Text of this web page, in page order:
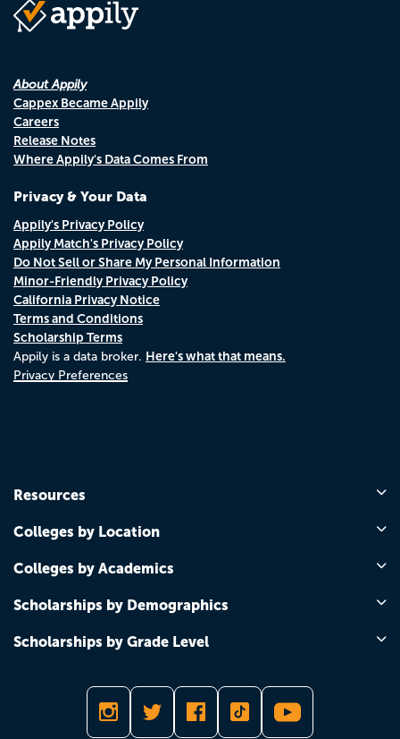
About Appily
Cappex Became Appily
Careers
Release Notes
Where Appily's Data Comes From
Privacy & Your Data
Appily's Privacy Policy
Appily Match's Privacy Policy
Do Not Sell or Share My Personal Information
Minor-Friendly Privacy Policy
California Privacy Notice
Terms and Conditions
Scholarship Terms
Appily is a data broker. Here's what that means.
Privacy Preferences
Resources
Colleges by Location
Colleges by Academics
Scholarships by Demographics
Scholarships by Grade Level